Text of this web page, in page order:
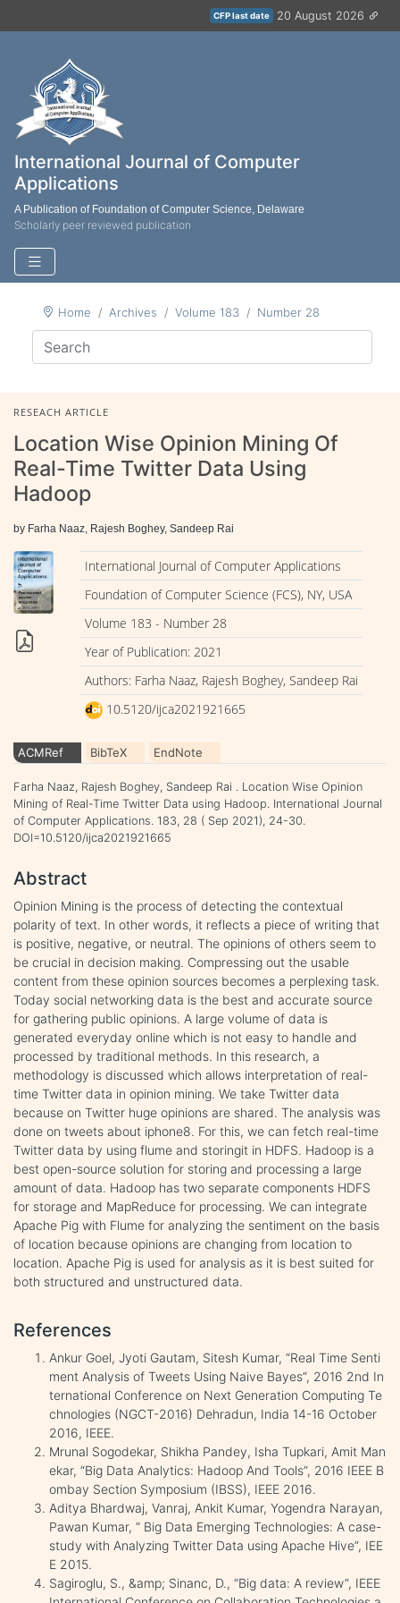
CFP last date 20 August 2026
International Journal of Computer
Applications
A Publication of Foundation of Computer Science, Delaware
Scholarly peer reviewed publication
Home Archives Volume 183 Number 28
RESEACH ARTICLE
Location Wise Opinion Mining Of
Real-Time Twitter Data Using
Hadoop
by Farha Naaz, Rajesh Boghey, Sandeep Rai
International Journal of Computer Applications
Foundation of Computer Science (FCS), NY, USA
Volume 183 - Number 28
Year of Publication: 2021
Authors: Farha Naaz, Rajesh Boghey, Sandeep Rai
10.5120/ijca2021921665
ACMRef BibTeX EndNote
Farha Naaz, Rajesh Boghey, Sandeep Rai . Location Wise Opinion
Mining of Real-Time Twitter Data using Hadoop. International Journal
of Computer Applications. 183, 28 ( Sep 2021), 24-30.
DOI=10.5120/ijca2021921665
Abstract
Opinion Mining is the process of detecting the contextual
polarity of text. In other words, it reflects a piece of writing that
is positive, negative, or neutral. The opinions of others seem to
be crucial in decision making. Compressing out the usable
content from these opinion sources becomes a perplexing task.
Today social networking data is the best and accurate source
for gathering public opinions. A large volume of data is
generated everyday online which is not easy to handle and
processed by traditional methods. In this research, a
methodology is discussed which allows interpretation of real-
time Twitter data in opinion mining. We take Twitter data
because on Twitter huge opinions are shared. The analysis was
done on tweets about iphone8. For this, we can fetch real-time
Twitter data by using flume and storingit in HDFS. Hadoop is a
best open-source solution for storing and processing a large
amount of data. Hadoop has two separate components HDFS
for storage and MapReduce for processing. We can integrate
Apache Pig with Flume for analyzing the sentiment on the basis
of location because opinions are changing from location to
location. Apache Pig is used for analysis as it is best suited for
both structured and unstructured data.
References
Ankur Goel, Jyoti Gautam, Sitesh Kumar, “Real Time Senti
ment Analysis of Tweets Using Naive Bayes”, 2016 2nd In
ternational Conference on Next Generation Computing Te
chnologies (NGCT-2016) Dehradun, India 14-16 October
2016, IEEE.
Mrunal Sogodekar, Shikha Pandey, Isha Tupkari, Amit Man
ekar, “Big Data Analytics: Hadoop And Tools”, 2016 IEEE B
ombay Section Symposium (IBSS), IEEE 2016.
Aditya Bhardwaj, Vanraj, Ankit Kumar, Yogendra Narayan,
Pawan Kumar, “ Big Data Emerging Technologies: A case-
study with Analyzing Twitter Data using Apache Hive”, IEE
E 2015.
Sagiroglu, S., &amp; Sinanc, D., “Big data: A review”, IEEE